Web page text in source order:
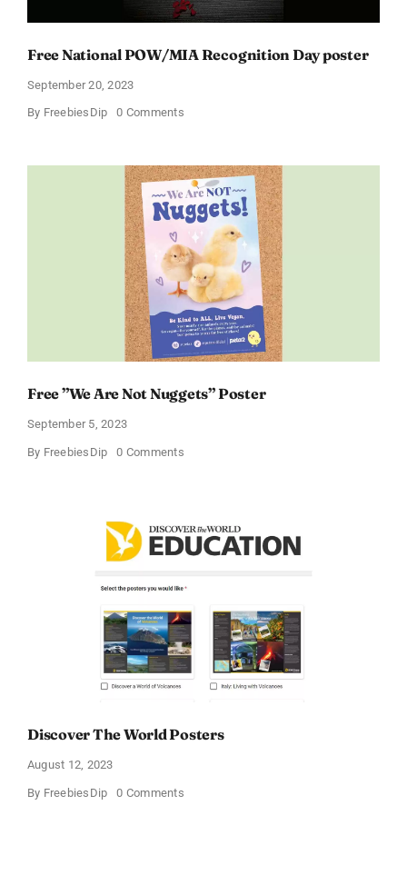
Free National POW/MIA Recognition Day poster
September 20, 2023
By FreebiesDip 0 Commentson
Recognition
Day
poster
Free ”We Are Not Nuggets” Poster
September 5, 2023
By FreebiesDip 0 Commentson
Poster
Discover The World Posters
August 12, 2023
By FreebiesDip 0 Commentson